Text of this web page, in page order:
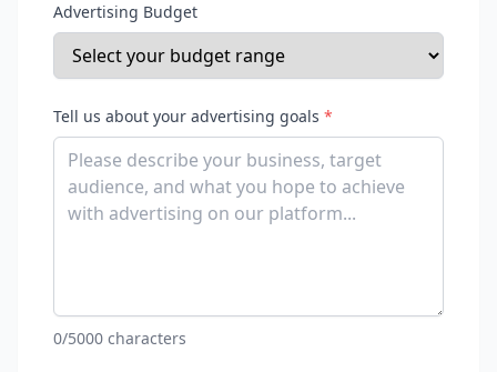
Advertising Budget
Tell us about your advertising goals *
0/5000 characters